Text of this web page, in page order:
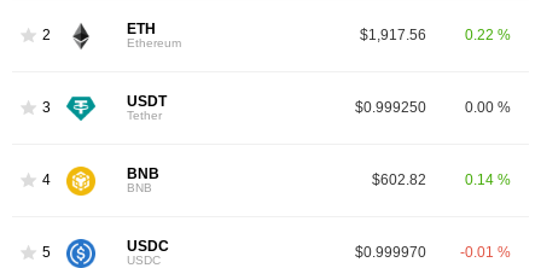
2 ETH
Ethereum $1,917.56 0.22 %
3 USDT
Tether $0.999250 0.00 %
4 BNB
BNB $602.82 0.14 %
5 USDC
USDC $0.999970 -0.01 %